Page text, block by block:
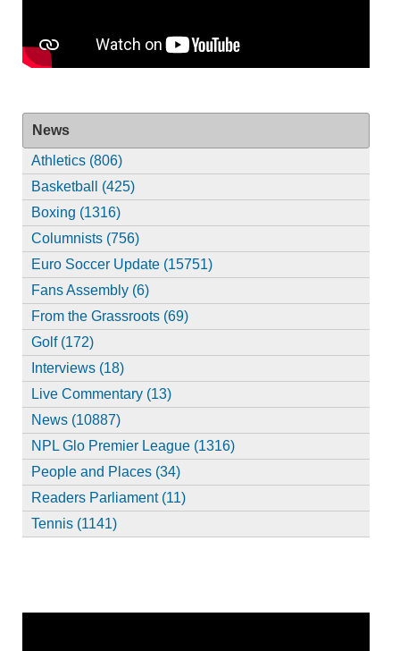
News
Athletics (806)
Basketball (425)
Boxing (1316)
Columnists (756)
Euro Soccer Update (15751)
Fans Assembly (6)
From the Grassroots (69)
Golf (172)
Interviews (18)
Live Commentary (13)
News (10887)
NPL Glo Premier League (1316)
People and Places (34)
Readers Parliament (11)
Tennis (1141)